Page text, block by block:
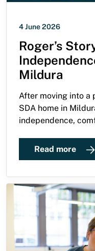
4 June 2026
Roger’s
Mildura
After moving into a
SDA home in
independence,
changing.
Read more